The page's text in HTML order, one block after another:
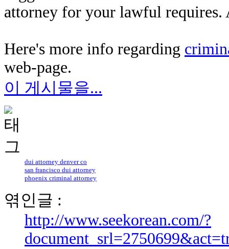
attorney for your lawful requires.
Here's more info regarding
web-page.
이 게시물을...
dui attorney denver co
san francisco dui attorney
phoenix criminal attorney
엮인글 :
http://www.seekorean.com/?